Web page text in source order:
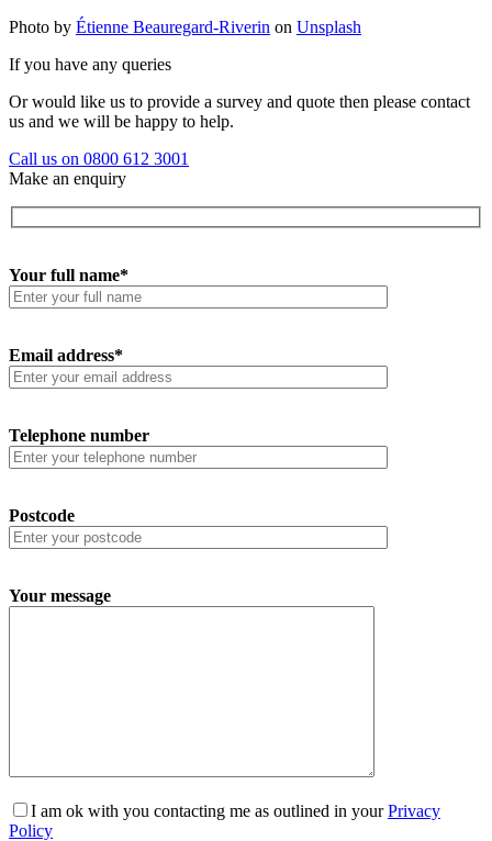
Photo by Étienne Beauregard-Riverin on Unsplash
If you have any queries
Or would like us to provide a survey and quote then please contact
us and we will be happy to help.
Call us on 0800 612 3001
Make an enquiry
Your full name*
Email address*
Telephone number
Postcode
Your message
I am ok with you contacting me as outlined in yourPrivacy
Policy